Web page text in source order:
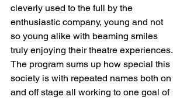
cleverly used to the full by the
enthusiastic company, young and not
so young alike with beaming smiles
truly enjoying their theatre experiences.
The program sums up how special this
society is with repeated names both on
and off stage all working to one goal of